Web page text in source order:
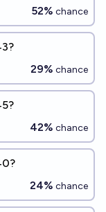
52% chance
29% chance
42% chance
24% chance